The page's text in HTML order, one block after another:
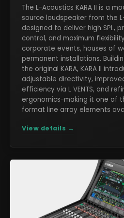
The L-Acoustics KARA II is a
source loudspeaker from the
designed to deliver high SPL,
control, and maximum
corporate events, houses of
permanent installations.
the original KARA, KARA II
adjustable directivity,
efficiency via L VENTS, and
ergonomics-making it one of
format line array elements
View details →